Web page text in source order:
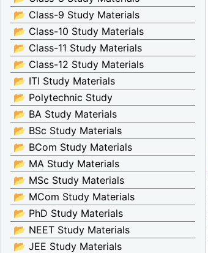
📂 Class-9 Study Materials
📂 Class-10 Study Materials
📂 Class-11 Study Materials
📂 Class-12 Study Materials
📂 ITI Study Materials
📂 Polytechnic Study
📂 BA Study Materials
📂 BSc Study Materials
📂 BCom Study Materials
📂 MA Study Materials
📂 MSc Study Materials
📂 MCom Study Materials
📂 PhD Study Materials
📂 NEET Study Materials
📂 JEE Study Materials